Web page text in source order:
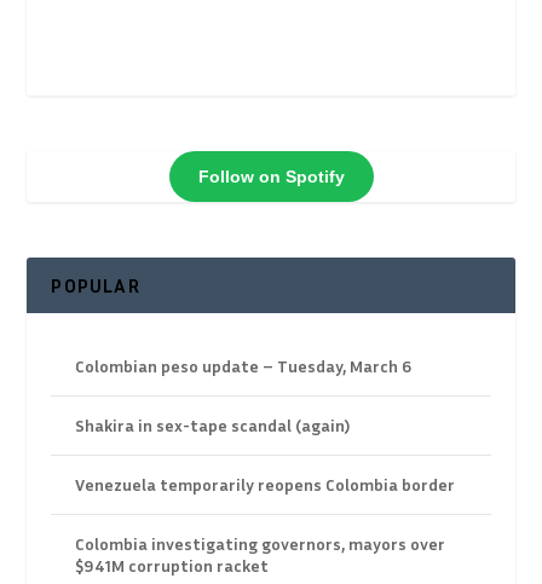
Follow on Spotify
POPULAR
Colombian peso update – Tuesday, March 6
Shakira in sex-tape scandal (again)
Venezuela temporarily reopens Colombia border
Colombia investigating governors, mayors over
$941M corruption racket